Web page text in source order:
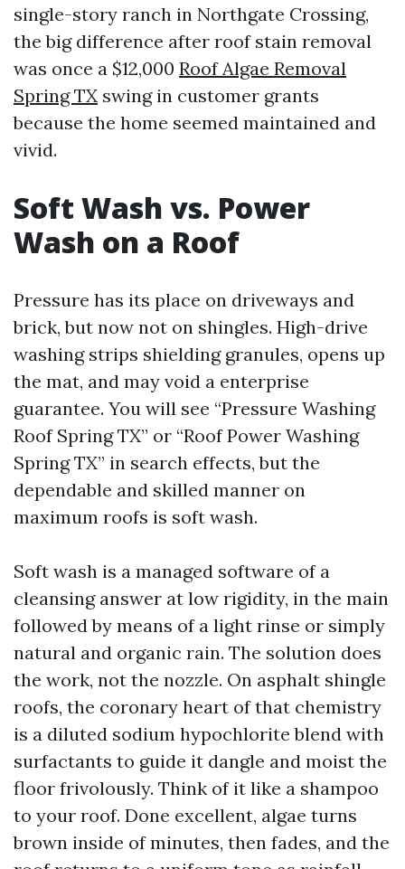
single-story ranch in Northgate Crossing,
the big difference after roof stain removal
was once a $12,000 Roof Algae Removal
Spring TX swing in customer grants
because the home seemed maintained and
vivid.
Soft Wash vs. Power
Wash on a Roof
Pressure has its place on driveways and
brick, but now not on shingles. High-drive
washing strips shielding granules, opens up
the mat, and may void a enterprise
guarantee. You will see “Pressure Washing
Roof Spring TX” or “Roof Power Washing
Spring TX” in search effects, but the
dependable and skilled manner on
maximum roofs is soft wash.
Soft wash is a managed software of a
cleansing answer at low rigidity, in the main
followed by means of a light rinse or simply
natural and organic rain. The solution does
the work, not the nozzle. On asphalt shingle
roofs, the coronary heart of that chemistry
is a diluted sodium hypochlorite blend with
surfactants to guide it dangle and moist the
floor frivolously. Think of it like a shampoo
to your roof. Done excellent, algae turns
brown inside of minutes, then fades, and the